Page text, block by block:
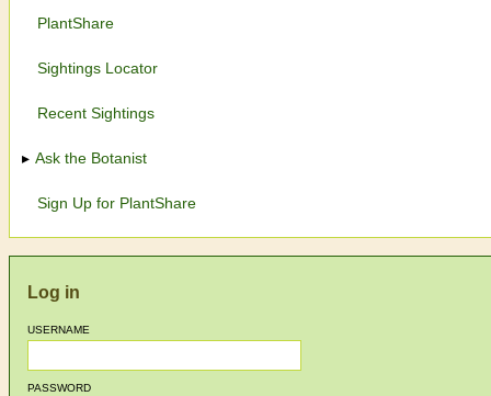
PlantShare
Sightings Locator
Recent Sightings
Ask the Botanist
Sign Up for PlantShare
Log in
USERNAME
PASSWORD